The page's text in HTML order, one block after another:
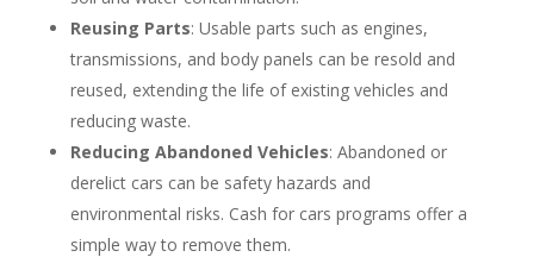
Reusing Parts: Usable parts such as engines,
transmissions, and body panels can be resold and
reused, extending the life of existing vehicles and
reducing waste.
Reducing Abandoned Vehicles: Abandoned or
derelict cars can be safety hazards and
environmental risks. Cash for cars programs offer a
simple way to remove them.